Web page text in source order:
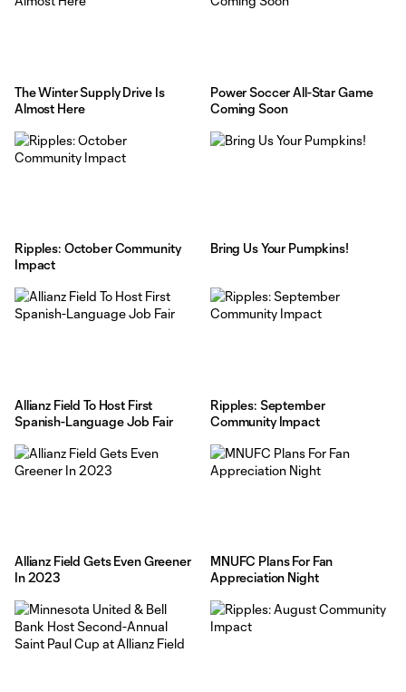
The Winter Supply Drive Is
Almost Here
Power Soccer All-Star Game
Coming Soon
Ripples: October Community
Impact
Bring Us Your Pumpkins!
Allianz Field To Host First
Spanish-Language Job Fair
Ripples: September
Community Impact
Allianz Field Gets Even Greener
In 2023
MNUFC Plans For Fan
Appreciation Night